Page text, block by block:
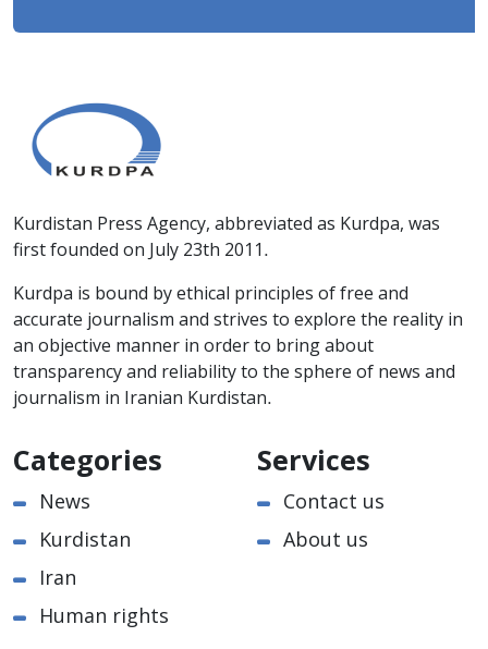
Kurdistan Press Agency, abbreviated as Kurdpa, was
first founded on July 23th 2011.
Kurdpa is bound by ethical principles of free and
accurate journalism and strives to explore the reality in
an objective manner in order to bring about
transparency and reliability to the sphere of news and
journalism in Iranian Kurdistan.
Categories
News
Kurdistan
Iran
Human rights
Services
Contact us
About us